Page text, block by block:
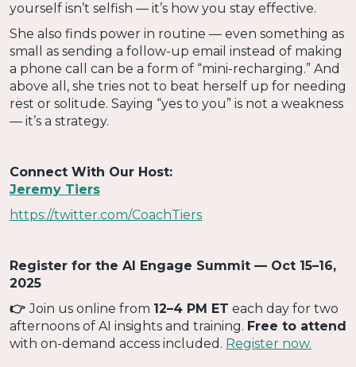
yourself isn’t selfish — it’s how you stay effective.
She also finds power in routine — even something as
small as sending a follow-up email instead of making
a phone call can be a form of “mini-recharging.” And
above all, she tries not to beat herself up for needing
rest or solitude. Saying “yes to you” is not a weakness
— it’s a strategy.
Connect With Our Host:
Jeremy Tiers
https://twitter.com/CoachTiers
Register for the AI Engage Summit — Oct 15–16,
2025
‍👉Join us online from 12–4 PM ET each day for two
afternoons of AI insights and training. Free to attend
with on-demand access included. Register now.